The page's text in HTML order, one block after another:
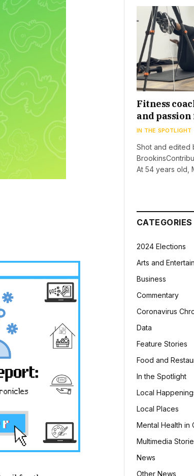
Fitness
and
IN THE SPOTLIGHT
Shot and edited
At 54 years old,
CATEGORIES
2024 Elections
Arts and
Business
Commentary
Coronavirus
Data
Feature Stories
Food and
In the Spotlight
Local
Local Places
Mental Health in
Multimedia
News
Other News